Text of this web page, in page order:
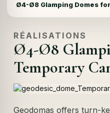
Ø4-Ø8 Glamping Domes
RÉALISATIONS
Ø4-Ø8
Temporary
Geodomas offers turn-